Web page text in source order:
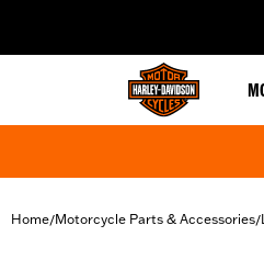
Home/Motorcycle Parts & Accessories/